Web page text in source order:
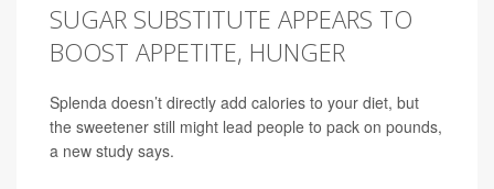
SUGAR SUBSTITUTE APPEARS TO
BOOST APPETITE, HUNGER
Splenda doesn’t directly add calories to your diet, but
the sweetener still might lead people to pack on pounds,
a new study says.